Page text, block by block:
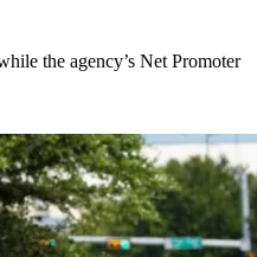
the agency’s Net Promoter